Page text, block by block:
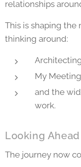
relationships
This is shaping the
thinking around:
My
and the
work.
Looking Ahead
The journey now